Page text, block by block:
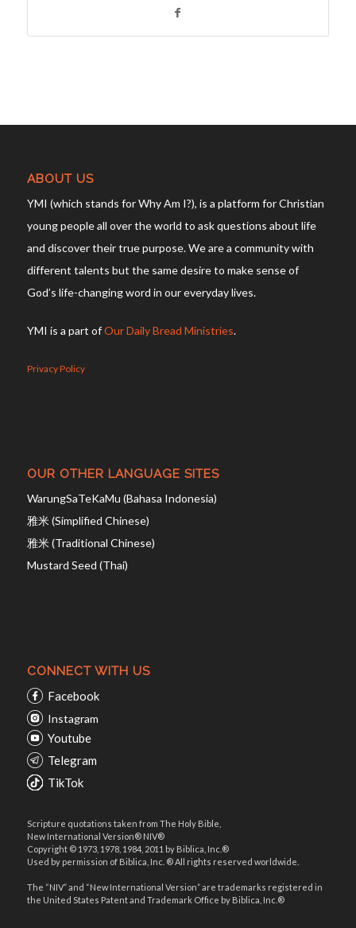
ABOUT US
YMI (which stands for Why Am I?), is a platform for Christian
young people all over the world to ask questions about life
and discover their true purpose. We are a community with
different talents but the same desire to make sense of
God’s life-changing word in our everyday lives.
YMI is a part ofOur Daily Bread Ministries.
Privacy Policy
OUR OTHER LANGUAGE SITES
WarungSaTeKaMu (Bahasa Indonesia)
雅米 (Simplified Chinese)
雅米 (Traditional Chinese)
Mustard Seed (Thai)
CONNECT WITH US
Facebook
Instagram
Youtube
Telegram
TikTok
Scripture quotations taken from The Holy Bible,
New International Version® NIV®
Copyright © 1973, 1978, 1984, 2011 by Biblica, Inc.®
Used by permission of Biblica, Inc. ® All rights reserved worldwide.
The “NIV” and “New International Version” are trademarks registered in
the United States Patent and Trademark Office by Biblica, Inc.®